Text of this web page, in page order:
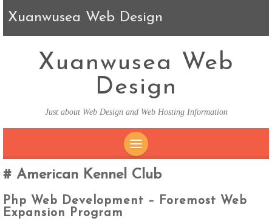
Xuanwusea Web Design
Xuanwusea Web
Design
Just about Web Design and Web Hosting Information
SKIP TO CONTENT
American Kennel Club
Php Web Development – Foremost Web
Expansion Program